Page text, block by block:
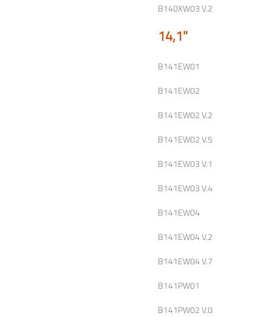
B140XW03 V.2
14,1"
B141EW01
B141EW02
B141EW02 V.2
B141EW02 V.5
B141EW03 V.1
B141EW03 V.4
B141EW04
B141EW04 V.2
B141EW04 V.7
B141PW01
B141PW02 V.0